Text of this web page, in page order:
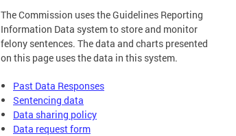
The Commission uses the Guidelines Reporting
Information Data system to store and monitor
felony sentences. The data and charts presented
on this page uses the data in this system.
Past Data Responses
Sentencing data
Data sharing policy
Data request form